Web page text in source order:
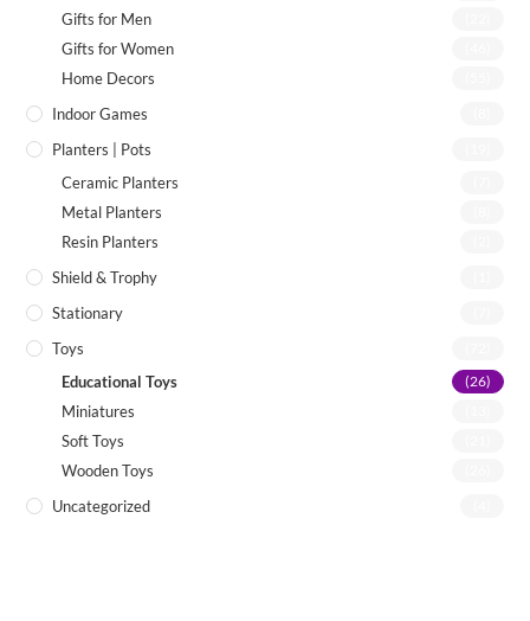
Gifts for Men
Gifts for Women
Home Decors
Indoor Games
Planters | Pots
Ceramic Planters
Metal Planters
Resin Planters
Shield & Trophy
Stationary
Toys
Educational Toys (26)
Miniatures
Soft Toys
Wooden Toys
Uncategorized